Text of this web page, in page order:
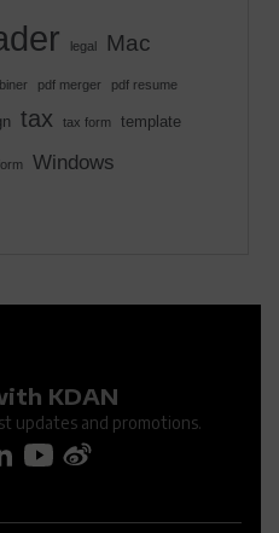
legal Mac
pdf merger pdf resume
tax tax form template
Windows
KDAN
updates and promotions.